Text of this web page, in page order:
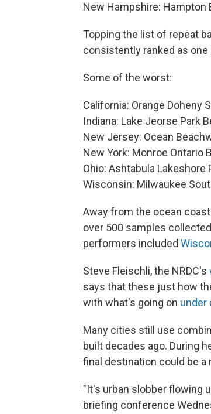
New Hampshire: Hampton
Topping the list of repeat
consistently ranked as
Some of the worst:
California: Orange Doheny
Indiana: Lake Jeorse Park
New Jersey: Ocean
New York: Monroe Ontario
Ohio: Ashtabula Lakeshore
Wisconsin: Milwaukee
Away from the ocean
over 500 samples
performers included
Steve Fleischli, the NRDC's
says that these just how
with what's going on under
Many cities still use
built decades ago. During
final destination could be a
"It's urban slobber flowing
briefing conference